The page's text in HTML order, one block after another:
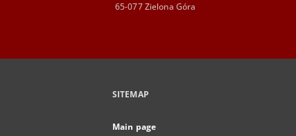
65-077 Zielona Góra
SITEMAP
Main page